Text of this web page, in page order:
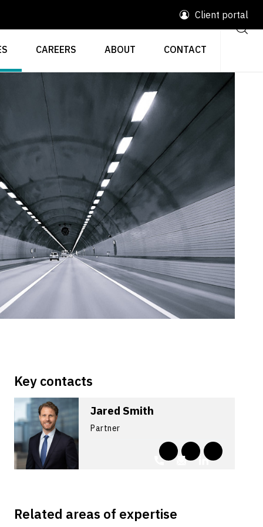
Client portal
CAREERS ABOUT CONTACT
Key contacts
Jared Smith
Partner
Related areas of expertise